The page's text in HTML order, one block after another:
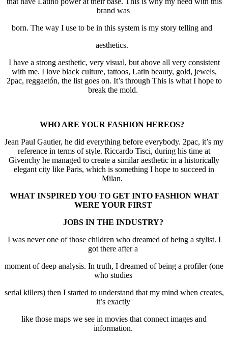
brand was
born. The way I use to be in this system is my story telling and
aesthetics.
I have a strong aesthetic, very visual, but above all very consistent
with me. I love black culture, tattoos, Latin beauty, gold, jewels,
2pac, reggaetón, the list goes on. It’s through This is what I hope to
break the mold.
WHO ARE YOUR FASHION HEREOS?
Jean Paul Gautier, he did everything before everybody. 2pac, it’s my
reference in terms of style. Riccardo Tisci, during his time at
Givenchy he managed to create a similar aesthetic in a historically
elegant city like Paris, which is something I hope to succeed in
Milan.
WHAT INSPIRED YOU TO GET INTO FASHION WHAT
WERE YOUR FIRST
JOBS IN THE INDUSTRY?
I was never one of those children who dreamed of being a stylist. I
got there after a
moment of deep analysis. In truth, I dreamed of being a profiler (one
who studies
serial killers) then I started to understand that my mind when creates,
it’s exactly
like those maps we see in movies that connect images and
information.